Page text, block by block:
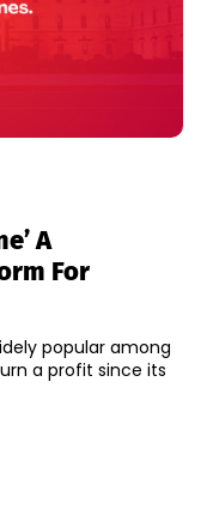
A
For
popular among
a profit since its